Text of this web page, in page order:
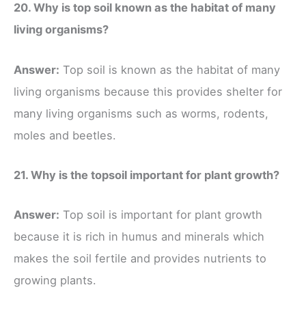
20. Why is top soil known as the habitat of many
living organisms?
Answer: Top soil is known as the habitat of many
living organisms because this provides shelter for
many living organisms such as worms, rodents,
moles and beetles.
21. Why is the topsoil important for plant growth?
Answer: Top soil is important for plant growth
because it is rich in humus and minerals which
makes the soil fertile and provides nutrients to
growing plants.